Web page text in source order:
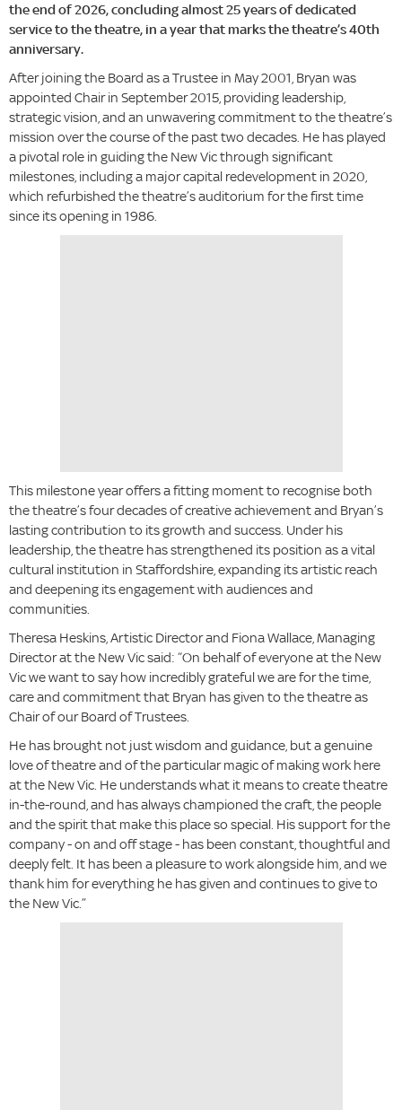
the end of 2026, concluding almost 25 years of dedicated
service to the theatre, in a year that marks the theatre’s 40th
anniversary.
After joining the Board as a Trustee in May 2001, Bryan was
appointed Chair in September 2015, providing leadership,
strategic vision, and an unwavering commitment to the theatre’s
mission over the course of the past two decades. He has played
a pivotal role in guiding the New Vic through significant
milestones, including a major capital redevelopment in 2020,
which refurbished the theatre’s auditorium for the first time
since its opening in 1986.
This milestone year offers a fitting moment to recognise both
the theatre’s four decades of creative achievement and Bryan’s
lasting contribution to its growth and success. Under his
leadership, the theatre has strengthened its position as a vital
cultural institution in Staffordshire, expanding its artistic reach
and deepening its engagement with audiences and
communities.
Theresa Heskins, Artistic Director and Fiona Wallace, Managing
Director at the New Vic said: “On behalf of everyone at the New
Vic we want to say how incredibly grateful we are for the time,
care and commitment that Bryan has given to the theatre as
Chair of our Board of Trustees.
He has brought not just wisdom and guidance, but a genuine
love of theatre and of the particular magic of making work here
at the New Vic. He understands what it means to create theatre
in-the-round, and has always championed the craft, the people
and the spirit that make this place so special. His support for the
company - on and off stage - has been constant, thoughtful and
deeply felt. It has been a pleasure to work alongside him, and we
thank him for everything he has given and continues to give to
the New Vic.”